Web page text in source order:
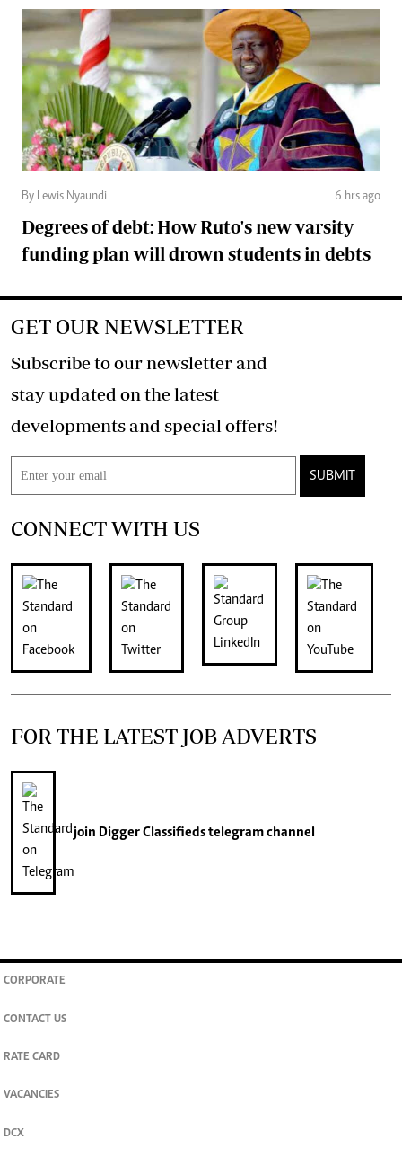
By Lewis Nyaundi 6 hrs ago
Degrees of debt: How Ruto's new varsity
funding plan will drown students in debts
GET OUR NEWSLETTER
Subscribe to our newsletter and
stay updated on the latest
developments and special offers!
SUBMIT
CONNECT WITH US
FOR THE LATEST JOB ADVERTS
join Digger Classifiedstelegram channel
CORPORATE
CONTACT US
RATE CARD
VACANCIES
DCX